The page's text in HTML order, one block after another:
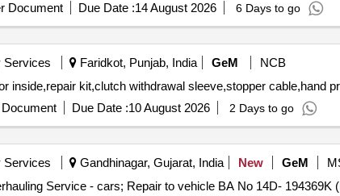
Document Due Date :14 August 2026 6 Days to go
Services Faridkot, Punjab, India GeM
NCB
Due Date :10 August 2026 2 Days to go
Services Gandhinagar, Gujarat, India New GeM